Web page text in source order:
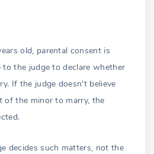
old, parental consent is
the judge to declare whether
If the judge doesn't believe
of the minor to marry, the
decides such matters, not the